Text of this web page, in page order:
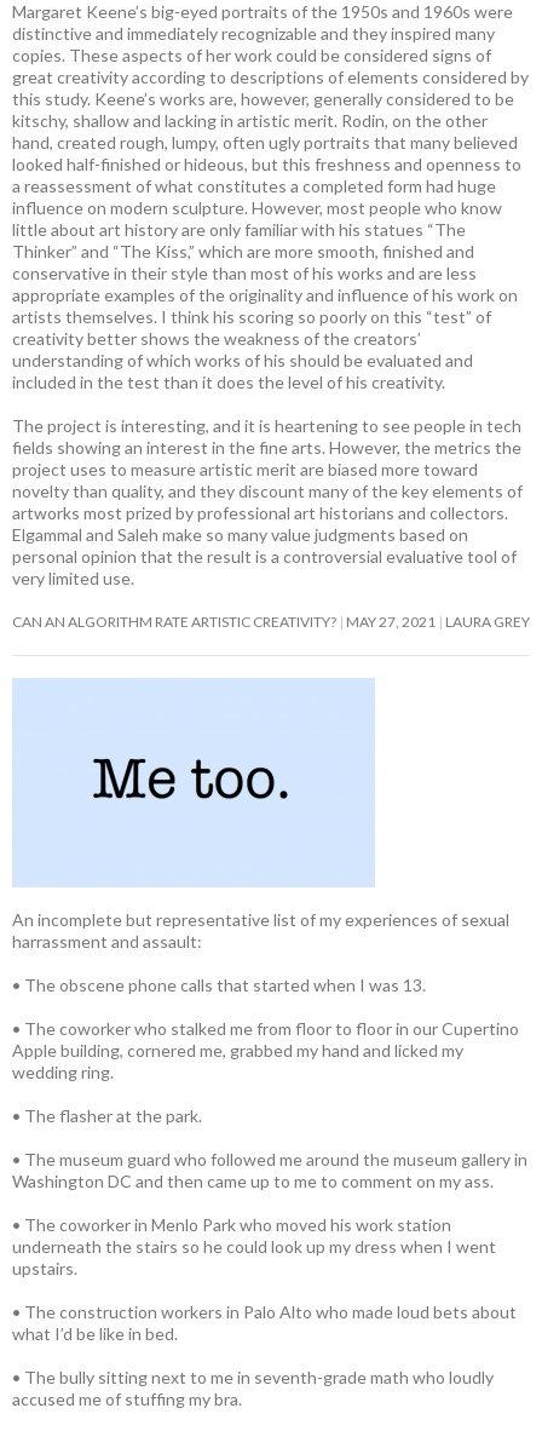
Margaret Keene’s big-eyed portraits of the 1950s and 1960s were
distinctive and immediately recognizable and they inspired many
copies. These aspects of her work could be considered signs of
great creativity according to descriptions of elements considered by
this study. Keene’s works are, however, generally considered to be
kitschy, shallow and lacking in artistic merit. Rodin, on the other
hand, created rough, lumpy, often ugly portraits that many believed
looked half-finished or hideous, but this freshness and openness to
a reassessment of what constitutes a completed form had huge
influence on modern sculpture. However, most people who know
little about art history are only familiar with his statues “The
Thinker” and “The Kiss,” which are more smooth, finished and
conservative in their style than most of his works and are less
appropriate examples of the originality and influence of his work on
artists themselves. I think his scoring so poorly on this “test” of
creativity better shows the weakness of the creators’
understanding of which works of his should be evaluated and
included in the test than it does the level of his creativity.
The project is interesting, and it is heartening to see people in tech
fields showing an interest in the fine arts. However, the metrics the
project uses to measure artistic merit are biased more toward
novelty than quality, and they discount many of the key elements of
artworks most prized by professional art historians and collectors.
Elgammal and Saleh make so many value judgments based on
personal opinion that the result is a controversial evaluative tool of
very limited use.
CAN AN ALGORITHM RATE ARTISTIC CREATIVITY? MAY 27, 2021 LAURA GREY
An incomplete but representative list of my experiences of sexual
harrassment and assault:
• The obscene phone calls that started when I was 13.
• The coworker who stalked me from floor to floor in our Cupertino
Apple building, cornered me, grabbed my hand and licked my
wedding ring.
• The flasher at the park.
• The museum guard who followed me around the museum gallery in
Washington DC and then came up to me to comment on my ass.
• The coworker in Menlo Park who moved his work station
underneath the stairs so he could look up my dress when I went
upstairs.
• The construction workers in Palo Alto who made loud bets about
what I’d be like in bed.
• The bully sitting next to me in seventh-grade math who loudly
accused me of stuffing my bra.